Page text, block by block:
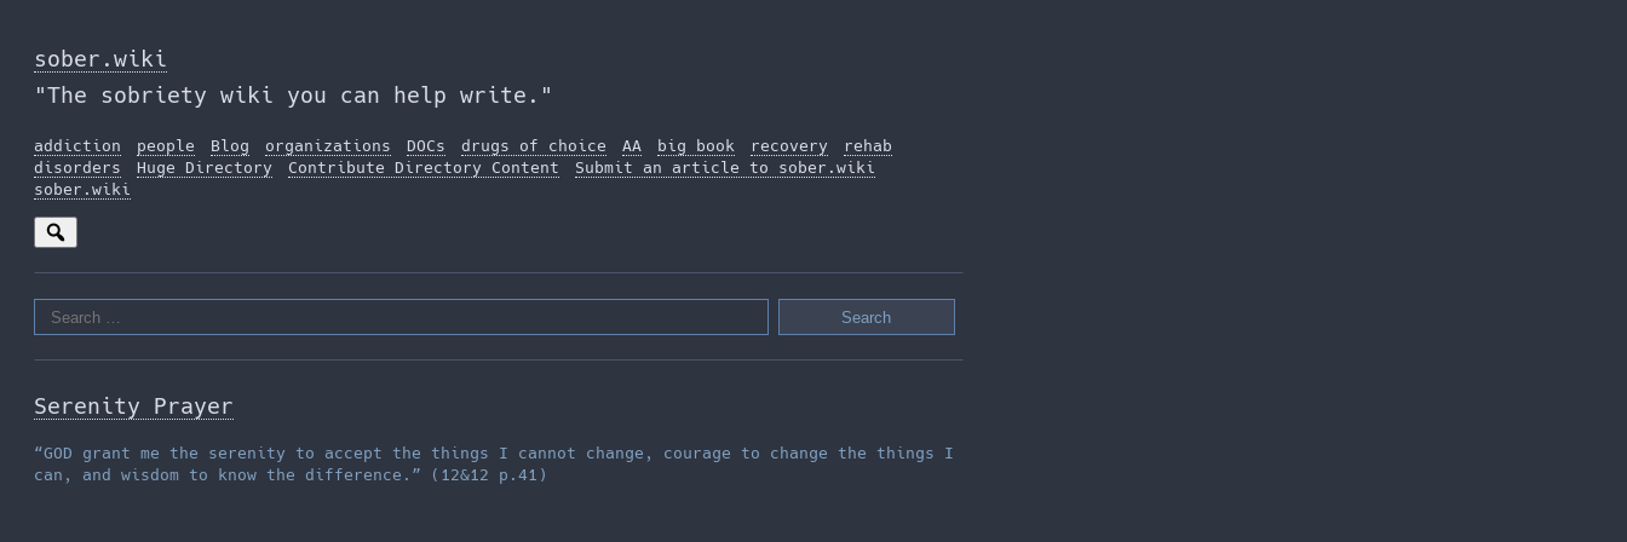
to
the
content
sober.wiki
"The sobriety wiki you can help write."
addiction people Blog organizations DOCs drugs of choice AA big book recovery
rehab
disorders
Huge Directory Contribute Directory Content
Submit an article to sober.wiki
sober.wiki
Search
for:
Serenity Prayer
“GOD grant me the serenity to accept the things I cannot change, courage to change the things I
can, and wisdom to know the difference.” (12&12 p.41)